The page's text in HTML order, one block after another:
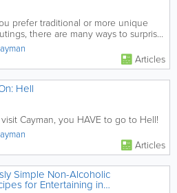
prefer traditional or more unique
there are many ways to surprise
and...
Articles
Hell
Cayman, you HAVE to go to Hell!
Articles
Simple Non-Alcoholic
for Entertaining in